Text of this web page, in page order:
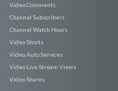
Video Comments
Channel Subscribers
Channel Watch Hours
Video Shorts
Video Auto Services
Video Live Stream Views
Video Shares